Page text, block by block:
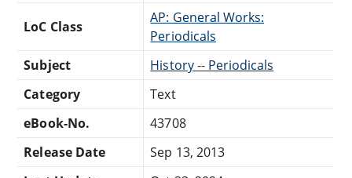
LoC Class
AP: General Works:
Periodicals
Subject
History -- Periodicals
Category
Text
eBook-No.
43708
Release Date
Sep 13, 2013